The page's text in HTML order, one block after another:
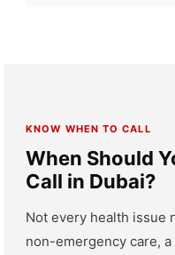
KNOW WHEN TO CALL
When Should
Call in Dubai?
Not every health issue
non-emergency care,